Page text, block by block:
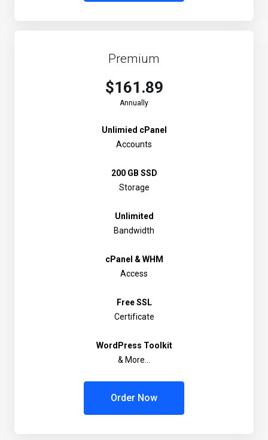
Premium
$161.89
Annually
Unlimied cPanel
Accounts
200 GB SSD
Storage
Unlimited
Bandwidth
cPanel & WHM
Access
Free SSL
Certificate
WordPress Toolkit
& More...
Order Now